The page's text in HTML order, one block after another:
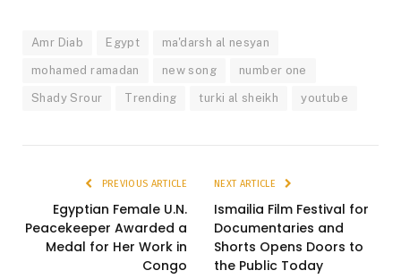
Amr Diab Egypt ma'darsh al nesyan
mohamed ramadan new song number one
Shady Srour Trending turki al sheikh youtube
PREVIOUS ARTICLE
Egyptian Female U.N.
Peacekeeper Awarded a
Medal for Her Work in
Congo
NEXT ARTICLE
Ismailia Film Festival for
Documentaries and
Shorts Opens Doors to
the Public Today